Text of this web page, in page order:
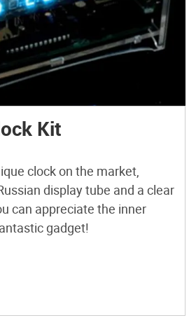
Kit
clock on the market,
display tube and a clear
can appreciate the inner
gadget!